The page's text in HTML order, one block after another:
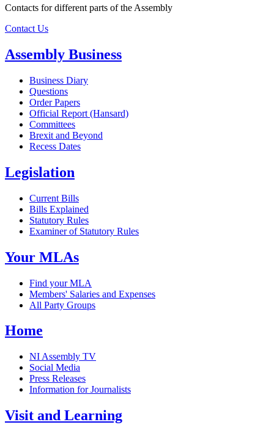
Contacts for different parts of the Assembly
Contact Us
Assembly Business
Business Diary
Questions
Order Papers
Official Report (Hansard)
Committees
Brexit and Beyond
Recess Dates
Legislation
Current Bills
Bills Explained
Statutory Rules
Examiner of Statutory Rules
Your MLAs
Find your MLA
Members' Salaries and Expenses
All Party Groups
Home
NI Assembly TV
Social Media
Press Releases
Information for Journalists
Visit and Learning